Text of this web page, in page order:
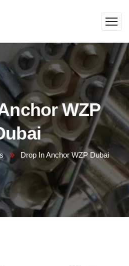
WZP
Drop In Anchor WZP Dubai